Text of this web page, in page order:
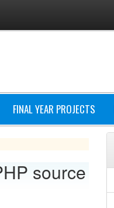
FINAL YEAR PROJECTS
source